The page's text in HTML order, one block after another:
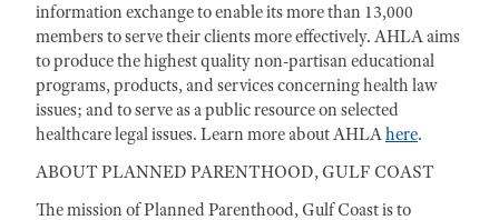
information exchange to enable its more than 13,000
members to serve their clients more effectively. AHLA aims
to produce the highest quality non-partisan educational
programs, products, and services concerning health law
issues; and to serve as a public resource on selected
healthcare legal issues. Learn more about AHLAhere.
ABOUT PLANNED PARENTHOOD, GULF COAST
The mission of Planned Parenthood, Gulf Coast is to